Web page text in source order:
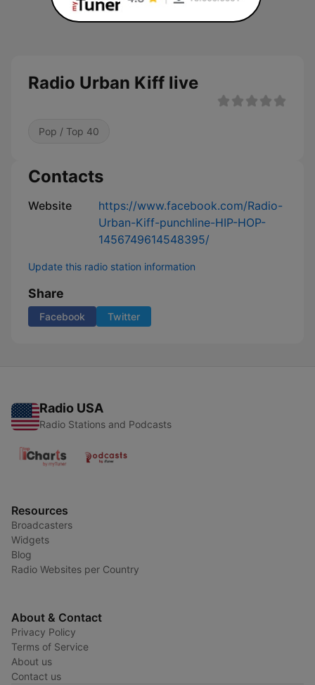
Radio Urban Kiff live
Pop / Top 40
Contacts
Website
https://www.facebook.com/Radio-
Urban-Kiff-punchline-HIP-HOP-
1456749614548395/
Update this radio station information
Share
Facebook Twitter
Radio USA
Radio Stations and Podcasts
Resources
Broadcasters
Widgets
Blog
Radio Websites per Country
About & Contact
Privacy Policy
Terms of Service
About us
Contact us